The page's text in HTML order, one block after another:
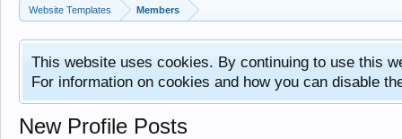
Website Templates Members
This website uses cookies. By continuing to use this
For information on cookies and how you can disable
New Profile Posts